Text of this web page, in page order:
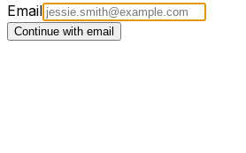
Email
Continue with email